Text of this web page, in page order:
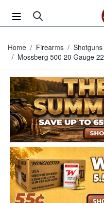
Home / Firearms / Shotguns
/ Mossberg 500 20 Gauge